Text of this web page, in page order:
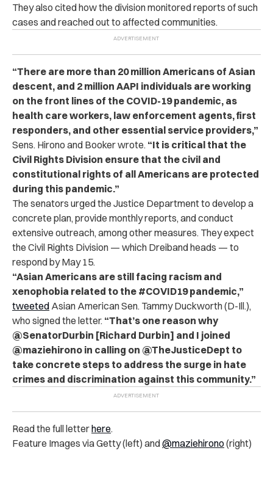
They also cited how the division monitored reports of such
cases and reached out to affected communities.
“There are more than 20 million Americans of Asian
descent, and 2 million AAPI individuals are working
on the front lines of the COVID-19 pandemic, as
health care workers, law enforcement agents, first
responders, and other essential service providers,”
Sens. Hirono and Booker wrote. “It is critical that the
Civil Rights Division ensure that the civil and
constitutional rights of all Americans are protected
during this pandemic.”
The senators urged the Justice Department to develop a
concrete plan, provide monthly reports, and conduct
extensive outreach, among other measures. They expect
the Civil Rights Division — which Dreiband heads — to
respond by May 15.
“Asian Americans are still facing racism and
xenophobia related to the #COVID19 pandemic,”
tweeted Asian American Sen. Tammy Duckworth (D-Ill.),
who signed the letter. “That’s one reason why
@SenatorDurbin [Richard Durbin] and I joined
@maziehirono in calling on @TheJusticeDept to
take concrete steps to address the surge in hate
crimes and discrimination against this community.”
Read the full letterhere.
Feature Images via Getty (left) and@maziehirono(right)